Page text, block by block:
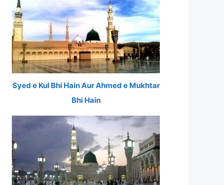
Syed e Kul Bhi Hain Aur Ahmed e Mukhtar
Bhi Hain